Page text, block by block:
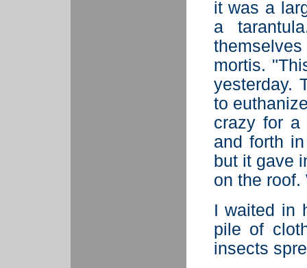
it was a
a
mortis.
yesterday.
to
crazy for a
and forth
but it gave
on the roof.
I waited in
pile of
insects